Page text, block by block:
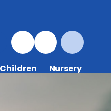
Children Nursery